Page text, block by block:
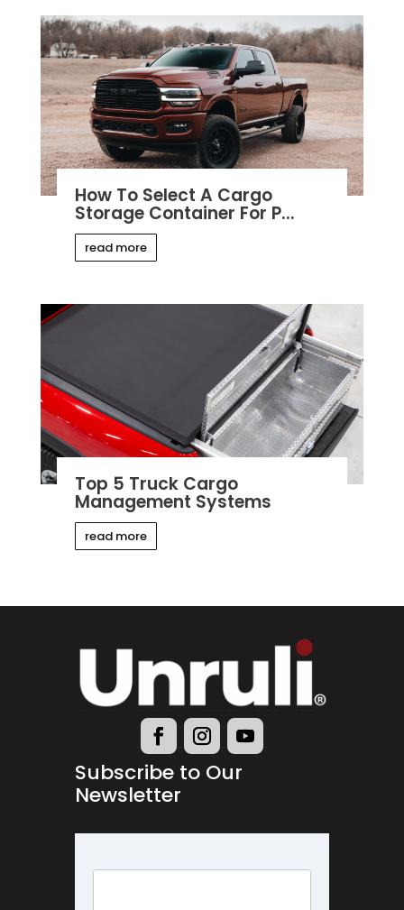
How To Select A Cargo
Storage Container For P...
read more
Top 5 Truck Cargo
Management Systems
read more
Subscribe to Our
Newsletter